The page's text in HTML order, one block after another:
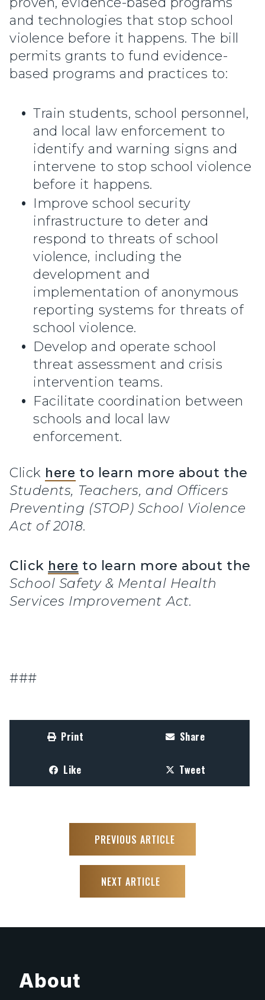
and technologies that stop school
violence before it happens. The bill
permits grants to fund evidence-
based programs and practices to:
Train students, school personnel,
and local law enforcement to
identify and warning signs and
intervene to stop school violence
before it happens.
Improve school security
infrastructure to deter and
respond to threats of school
violence, including the
development and
implementation of anonymous
reporting systems for threats of
school violence.
Develop and operate school
threat assessment and crisis
intervention teams.
Facilitate coordination between
schools and local law
enforcement.
Click here to learn more about the
Students, Teachers, and Officers
Preventing (STOP) School Violence
Act of 2018.
Click here to learn more about the
School Safety & Mental Health
Services Improvement Act.
###
Print Share
Like Tweet
PREVIOUS ARTICLE
NEXT ARTICLE
About